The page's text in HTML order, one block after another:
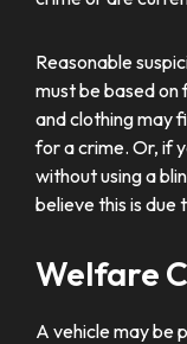
Reasonable
must be based
and clothing may
for a crime. Or, if
without using a
believe this is due
Welfare
A vehicle may be